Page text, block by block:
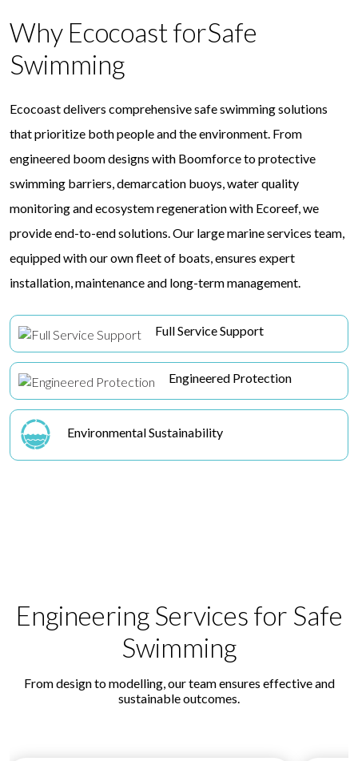
Why Ecocoast forSafe
Swimming
Ecocoast delivers comprehensive safe swimming solutions
that prioritize both people and the environment. From
engineered boom designs with Boomforce to protective
swimming barriers, demarcation buoys, water quality
monitoring and ecosystem regeneration with Ecoreef, we
provide end-to-end solutions. Our large marine services team,
equipped with our own fleet of boats, ensures expert
installation, maintenance and long-term management.
Full Service Support
Engineered Protection
Environmental Sustainability
Engineering Services for Safe
Swimming
From design to modelling, our team ensures effective and
sustainable outcomes.